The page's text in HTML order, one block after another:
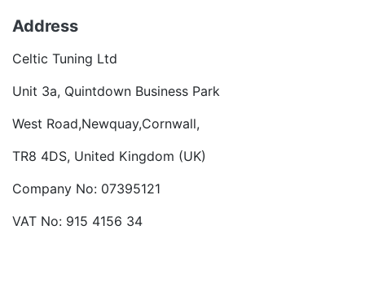
Address
Celtic Tuning Ltd
Unit 3a, Quintdown Business Park
West Road,Newquay,Cornwall,
TR8 4DS, United Kingdom (UK)
Company No: 07395121
VAT No: 915 4156 34